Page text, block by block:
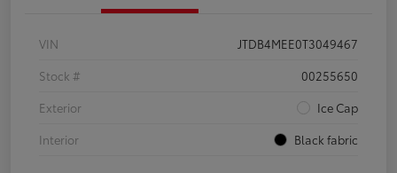
VIN
JTDB4MEE0T3049467
Stock #
00255650
Exterior
Ice Cap
Interior
Black fabric